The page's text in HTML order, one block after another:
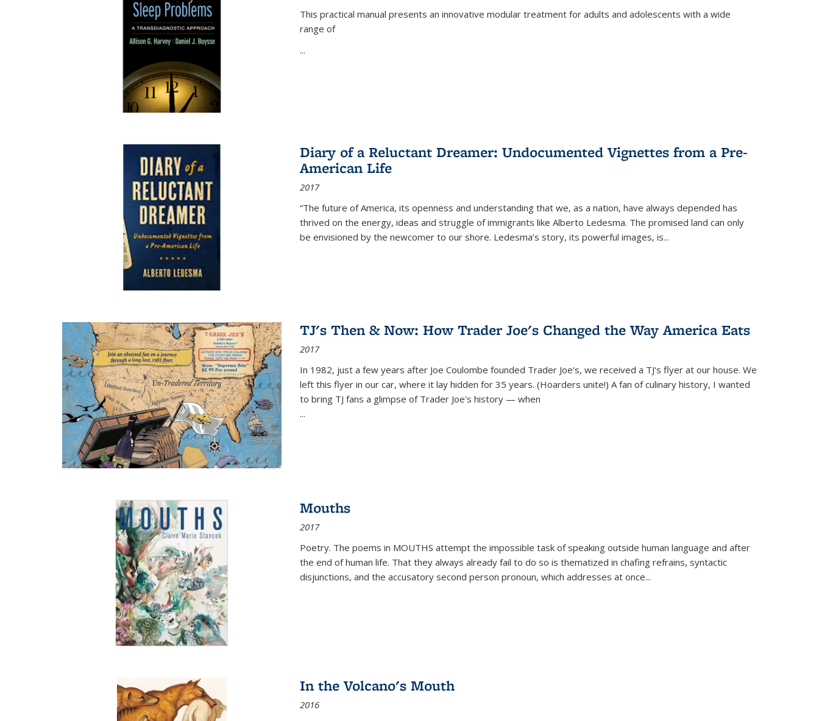
This practical manual presents an innovative modular treatment for adults and adolescents with a wide
range of
...
Diary of a Reluctant Dreamer: Undocumented Vignettes from a Pre-
American Life
2017
“The future of America, its openness and understanding that we, as a nation, have always depended has
thrived on the energy, ideas and struggle of immigrants like Alberto Ledesma. The promised land can only
be envisioned by the newcomer to our shore. Ledesma’s story, its powerful images, is...
TJ's Then & Now: How Trader Joe's Changed the Way America Eats
2017
In 1982, just a few years after Joe Coulombe founded Trader Joe's, we received a TJ's flyer at our house. We
left this flyer in our car, where it lay hidden for 35 years. (Hoarders unite!) A fan of culinary history, I wanted
to bring TJ fans a glimpse of Trader Joe's history — when
...
Mouths
2017
Poetry. The poems in MOUTHS attempt the impossible task of speaking outside human language and after
the end of human life. That they always already fail to do so is thematized in chafing refrains, syntactic
disjunctions, and the accusatory second person pronoun, which addresses at once...
In the Volcano's Mouth
2016